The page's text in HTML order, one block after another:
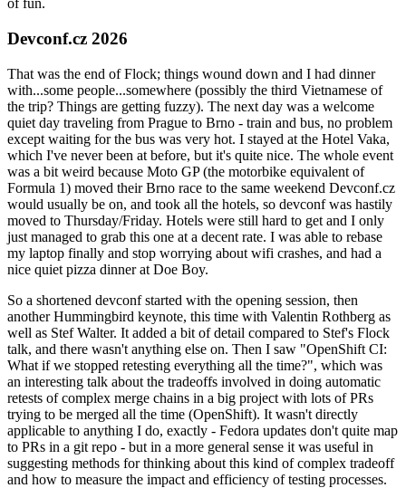
of fun.
Devconf.cz 2026
That was the end of Flock; things wound down and I had dinner
with...some people...somewhere (possibly the third Vietnamese of
the trip? Things are getting fuzzy). The next day was a welcome
quiet day traveling from Prague to Brno - train and bus, no problem
except waiting for the bus was very hot. I stayed at the Hotel Vaka,
which I've never been at before, but it's quite nice. The whole event
was a bit weird because Moto GP (the motorbike equivalent of
Formula 1) moved their Brno race to the same weekend Devconf.cz
would usually be on, and took all the hotels, so devconf was hastily
moved to Thursday/Friday. Hotels were still hard to get and I only
just managed to grab this one at a decent rate. I was able to rebase
my laptop finally and stop worrying about wifi crashes, and had a
nice quiet pizza dinner at Doe Boy.
So a shortened devconf started with the opening session, then
another Hummingbird keynote, this time with Valentin Rothberg as
well as Stef Walter. It added a bit of detail compared to Stef's Flock
talk, and there wasn't anything else on. Then I saw "OpenShift CI:
What if we stopped retesting everything all the time?", which was
an interesting talk about the tradeoffs involved in doing automatic
retests of complex merge chains in a big project with lots of PRs
trying to be merged all the time (OpenShift). It wasn't directly
applicable to anything I do, exactly - Fedora updates don't quite map
to PRs in a git repo - but in a more general sense it was useful in
suggesting methods for thinking about this kind of complex tradeoff
and how to measure the impact and efficiency of testing processes.